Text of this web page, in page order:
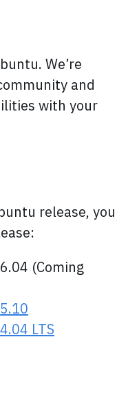
We’re
and
with your
release, you
(Coming
LTS